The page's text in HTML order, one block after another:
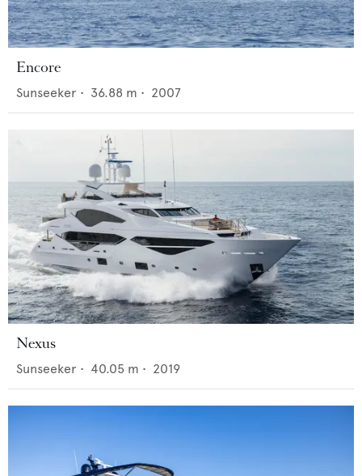
Encore
Sunseeker • 36.88 m • 2007
Nexus
Sunseeker • 40.05 m • 2019